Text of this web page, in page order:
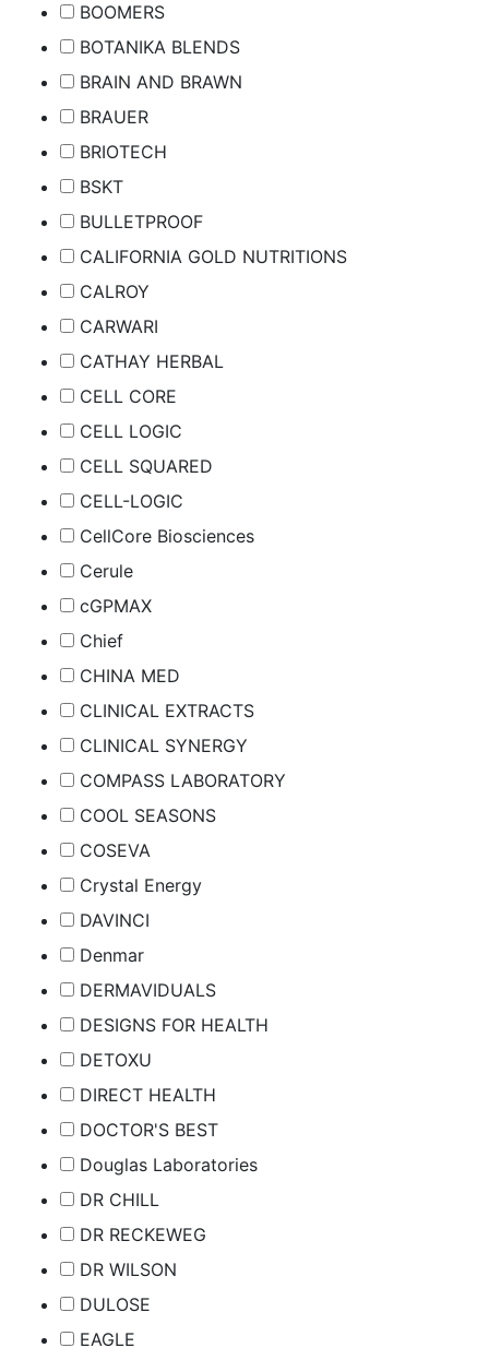
BOOMERS
BOTANIKA BLENDS
BRAIN AND BRAWN
BRAUER
BRIOTECH
BSKT
BULLETPROOF
CALIFORNIA GOLD NUTRITIONS
CALROY
CARWARI
CATHAY HERBAL
CELL CORE
CELL LOGIC
CELL SQUARED
CELL-LOGIC
CellCore Biosciences
Cerule
cGPMAX
Chief
CHINA MED
CLINICAL EXTRACTS
CLINICAL SYNERGY
COMPASS LABORATORY
COOL SEASONS
COSEVA
Crystal Energy
DAVINCI
Denmar
DERMAVIDUALS
DESIGNS FOR HEALTH
DETOXU
DIRECT HEALTH
DOCTOR'S BEST
Douglas Laboratories
DR CHILL
DR RECKEWEG
DR WILSON
DULOSE
EAGLE